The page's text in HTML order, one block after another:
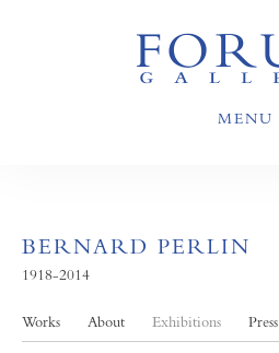
MENU
BERNARD PERLIN
1918-2014
Works About Exhibitions Press